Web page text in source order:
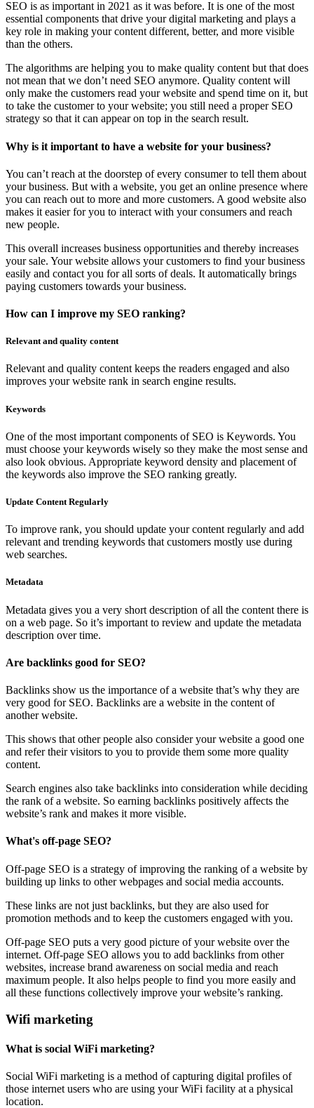
SEO is as important in 2021 as it was before. It is one of the most
essential components that drive your digital marketing and plays a
key role in making your content different, better, and more visible
than the others.
The algorithms are helping you to make quality content but that does
not mean that we don’t need SEO anymore. Quality content will
only make the customers read your website and spend time on it, but
to take the customer to your website; you still need a proper SEO
strategy so that it can appear on top in the search result.
Why is it important to have a website for your business?
You can’t reach at the doorstep of every consumer to tell them about
your business. But with a website, you get an online presence where
you can reach out to more and more customers. A good website also
makes it easier for you to interact with your consumers and reach
new people.
This overall increases business opportunities and thereby increases
your sale. Your website allows your customers to find your business
easily and contact you for all sorts of deals. It automatically brings
paying customers towards your business.
How can I improve my SEO ranking?
Relevant and quality content
Relevant and quality content keeps the readers engaged and also
improves your website rank in search engine results.
Keywords
One of the most important components of SEO is Keywords. You
must choose your keywords wisely so they make the most sense and
also look obvious. Appropriate keyword density and placement of
the keywords also improve the SEO ranking greatly.
Update Content Regularly
To improve rank, you should update your content regularly and add
relevant and trending keywords that customers mostly use during
web searches.
Metadata
Metadata gives you a very short description of all the content there is
on a web page. So it’s important to review and update the metadata
description over time.
Are backlinks good for SEO?
Backlinks show us the importance of a website that’s why they are
very good for SEO. Backlinks are a website in the content of
another website.
This shows that other people also consider your website a good one
and refer their visitors to you to provide them some more quality
content.
Search engines also take backlinks into consideration while deciding
the rank of a website. So earning backlinks positively affects the
website’s rank and makes it more visible.
What's off-page SEO?
Off-page SEO is a strategy of improving the ranking of a website by
building up links to other webpages and social media accounts.
These links are not just backlinks, but they are also used for
promotion methods and to keep the customers engaged with you.
Off-page SEO puts a very good picture of your website over the
internet. Off-page SEO allows you to add backlinks from other
websites, increase brand awareness on social media and reach
maximum people. It also helps people to find you more easily and
all these functions collectively improve your website’s ranking.
Wifi marketing
What is social WiFi marketing?
Social WiFi marketing is a method of capturing digital profiles of
those internet users who are using your WiFi facility at a physical
location.